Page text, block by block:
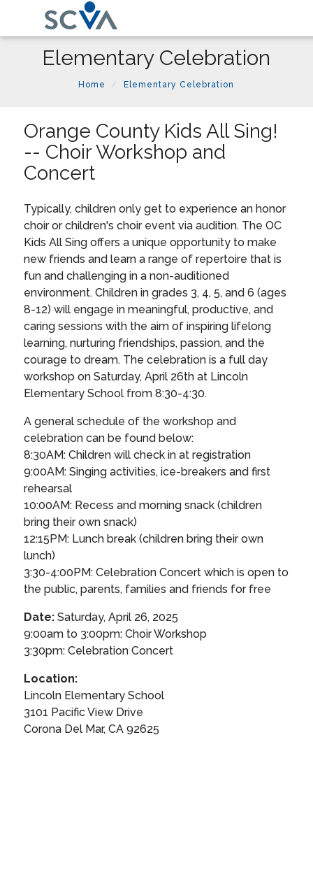
Elementary Celebration
Home Elementary Celebration
Orange County Kids All Sing!
-- Choir Workshop and
Concert
Typically, children only get to experience an honor
choir or children's choir event via audition. The OC
Kids All Sing offers a unique opportunity to make
new friends and learn a range of repertoire that is
fun and challenging in a non-auditioned
environment. Children in grades 3, 4, 5, and 6 (ages
8-12) will engage in meaningful, productive, and
caring sessions with the aim of inspiring lifelong
learning, nurturing friendships, passion, and the
courage to dream. The celebration is a full day
workshop on Saturday, April 26th at Lincoln
Elementary School from 8:30-4:30.
A general schedule of the workshop and
celebration can be found below:
8:30AM: Children will check in at registration
9:00AM: Singing activities, ice-breakers and first
rehearsal
10:00AM: Recess and morning snack (children
bring their own snack)
12:15PM: Lunch break (children bring their own
lunch)
3:30-4:00PM: Celebration Concert which is open to
the public, parents, families and friends for free
Date:Saturday, April 26, 2025
9:00am to 3:00pm: Choir Workshop
3:30pm: Celebration Concert
Location:
Lincoln Elementary School
3101 Pacific View Drive
Corona Del Mar, CA 92625